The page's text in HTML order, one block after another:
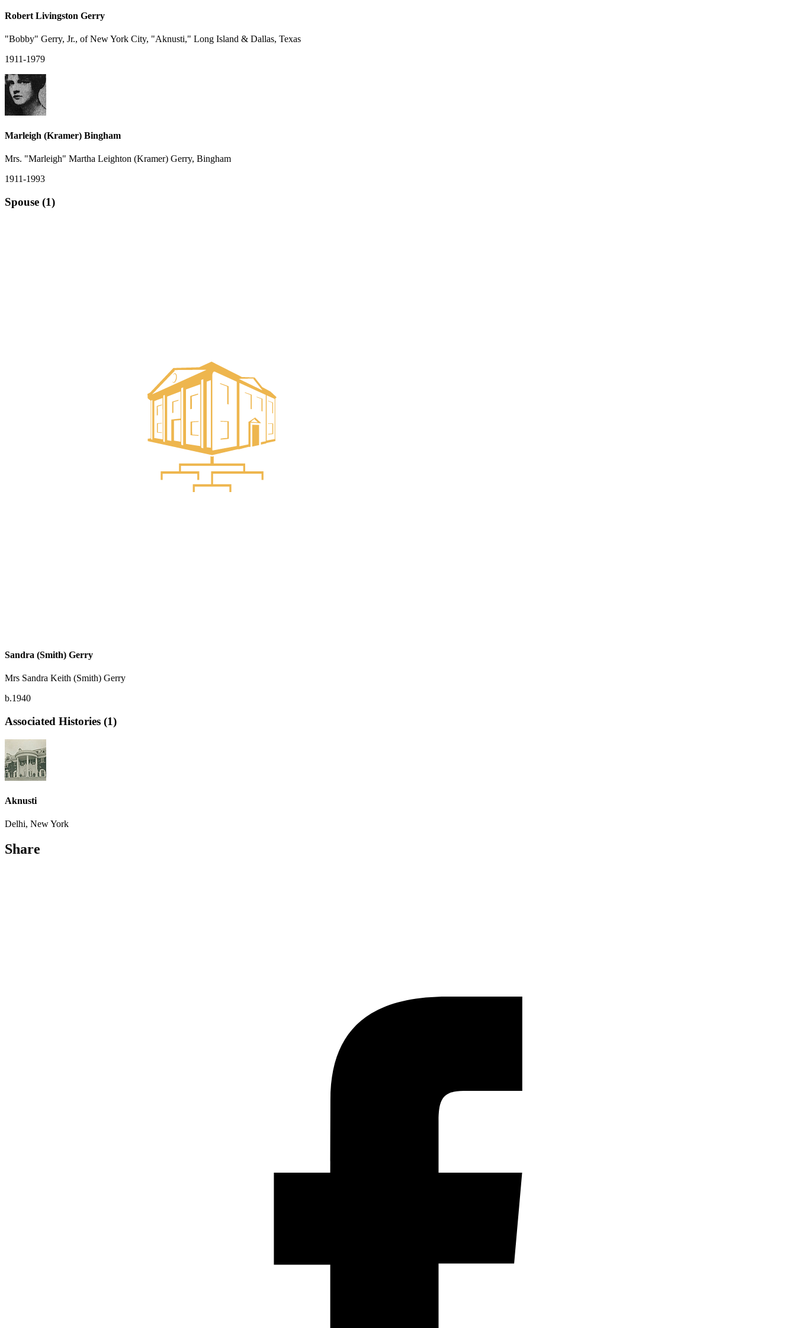
Robert Livingston Gerry
"Bobby" Gerry, Jr., of New York City, "Aknusti," Long Island & Dallas, Texas
1911-1979
Marleigh (Kramer) Bingham
Mrs. "Marleigh" Martha Leighton (Kramer) Gerry, Bingham
1911-1993
Spouse (1)
Sandra (Smith) Gerry
Mrs Sandra Keith (Smith) Gerry
b.1940
Associated Histories (1)
Aknusti
Delhi, New York
Share